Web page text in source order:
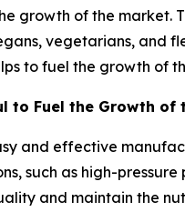
growth of the
vegetarians,
to fuel the growth of
to Fuel the Growth of
and effective
such as high-
and maintain the